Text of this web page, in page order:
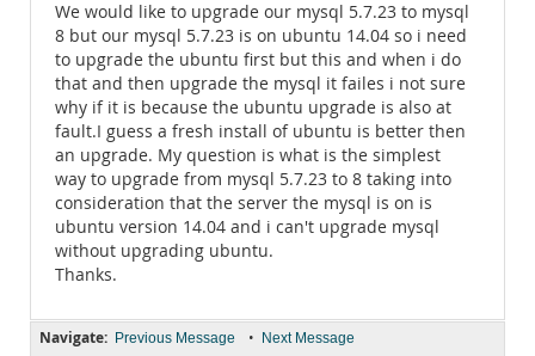
We would like to upgrade our mysql 5.7.23 to mysql
8 but our mysql 5.7.23 is on ubuntu 14.04 so i need
to upgrade the ubuntu first but this and when i do
that and then upgrade the mysql it failes i not sure
why if it is because the ubuntu upgrade is also at
fault.I guess a fresh install of ubuntu is better then
an upgrade. My question is what is the simplest
way to upgrade from mysql 5.7.23 to 8 taking into
consideration that the server the mysql is on is
ubuntu version 14.04 and i can't upgrade mysql
without upgrading ubuntu.
Thanks.
Navigate: Previous Message • Next Message